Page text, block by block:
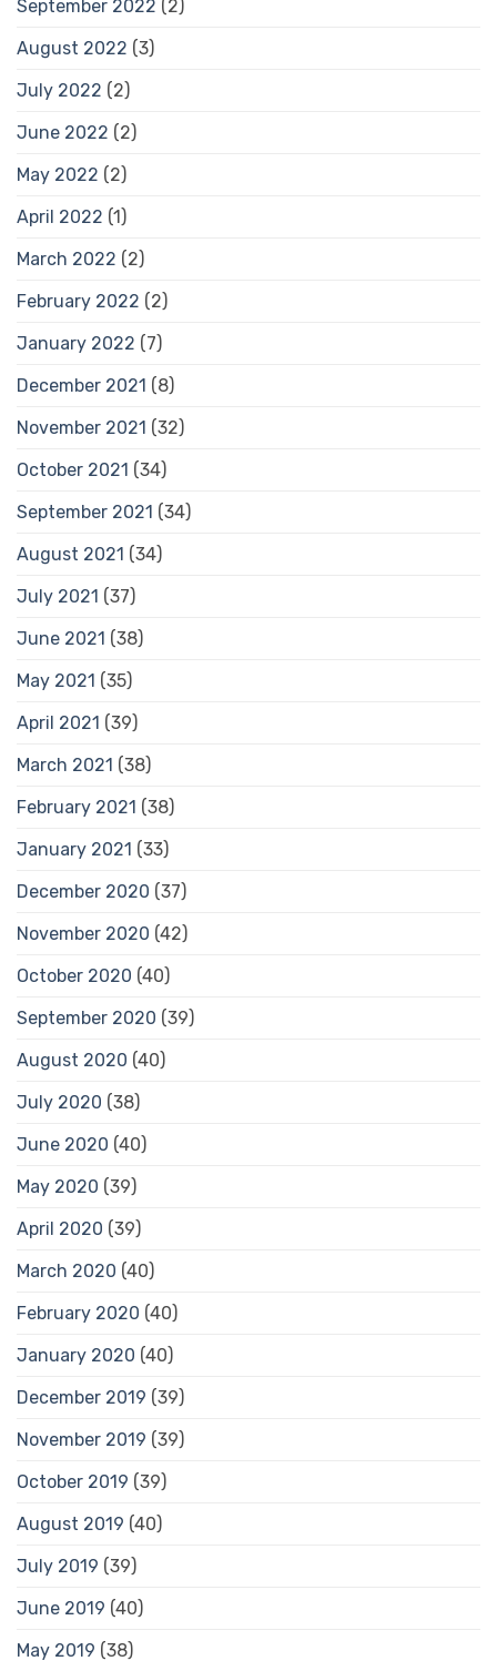
September 2022 (2)
August 2022 (3)
July 2022 (2)
June 2022 (2)
May 2022 (2)
April 2022 (1)
March 2022 (2)
February 2022 (2)
January 2022 (7)
December 2021 (8)
November 2021 (32)
October 2021 (34)
September 2021 (34)
August 2021 (34)
July 2021 (37)
June 2021 (38)
May 2021 (35)
April 2021 (39)
March 2021 (38)
February 2021 (38)
January 2021 (33)
December 2020 (37)
November 2020 (42)
October 2020 (40)
September 2020 (39)
August 2020 (40)
July 2020 (38)
June 2020 (40)
May 2020 (39)
April 2020 (39)
March 2020 (40)
February 2020 (40)
January 2020 (40)
December 2019 (39)
November 2019 (39)
October 2019 (39)
August 2019 (40)
July 2019 (39)
June 2019 (40)
May 2019 (38)